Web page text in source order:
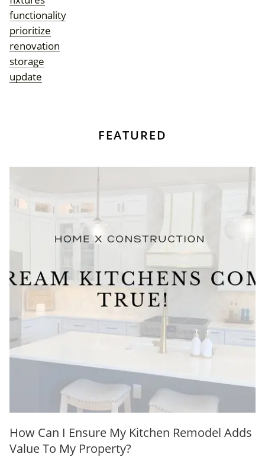
functionality
prioritize
renovation
storage
update
FEATURED
How Can I Ensure My Kitchen Remodel Adds
Value To My Property?